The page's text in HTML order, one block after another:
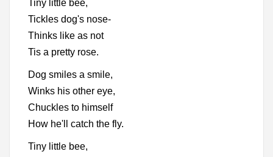
Tiny little bee,
Tickles dog's nose-
Thinks like as not
Tis a pretty rose.
Dog smiles a smile,
Winks his other eye,
Chuckles to himself
How he'll catch the fly.
Tiny little bee,